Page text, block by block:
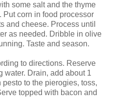
some salt and the thyme
Put corn in food processor
and cheese. Process until
as needed. Dribble in olive
Taste and season.
to directions. Reserve
water. Drain, add about 1
pesto to the pierogies, toss,
topped with bacon and